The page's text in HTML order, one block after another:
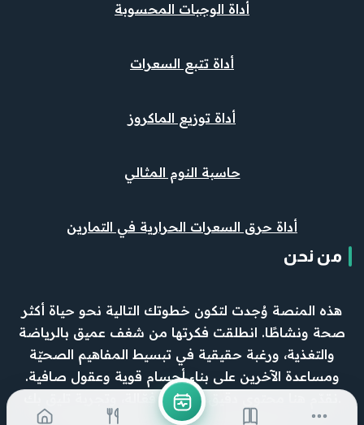
أداة الوجبات المحسوبة
أداة تتبع السعرات
أداة توزيع الماكروز
حاسبة النوم المثالي
أداة حرق السعرات الحرارية في التمارين
من نحن
هذه المنصة وُجدت لتكون خطوتك التالية نحو حياة أكثر
صحة ونشاطًا. انطلقت فكرتها من شغف عميق بالرياضة
والتغذية، ورغبة حقيقية في تبسيط المفاهيم الصحيّة
ومساعدة الآخرين على بناء أجسام قوية وعقول صافية.